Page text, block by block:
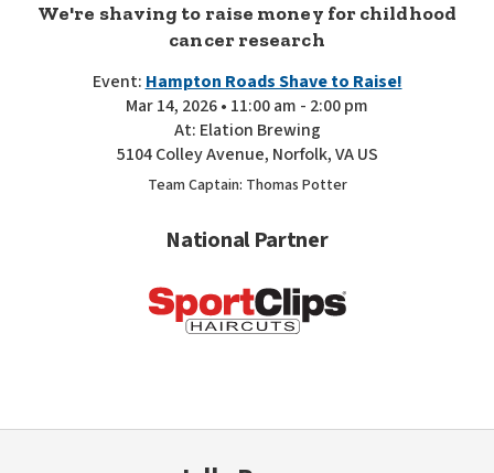
We're shaving to raise money for childhood
cancer research
Event: Hampton Roads Shave to Raise!
Mar 14, 2026 • 11:00 am - 2:00 pm
At: Elation Brewing
5104 Colley Avenue, Norfolk, VA US
Team Captain: Thomas Potter
National Partner